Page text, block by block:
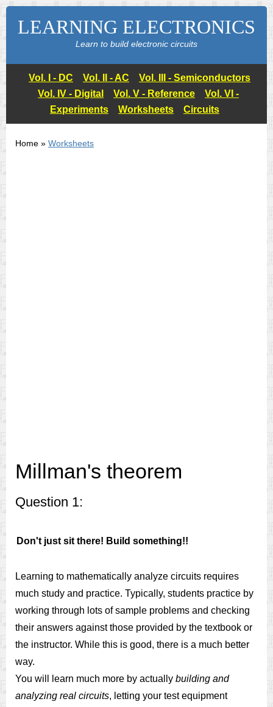
LEARNING ELECTRONICS
Learn to build electronic circuits
Vol. I - DC Vol. II - AC
Vol. III - Semiconductors
Vol. IV - Digital
Vol. V - Reference
Vol. VI -
Experiments
Worksheets Circuits
Home » Worksheets
Millman's theorem
Question 1:
Don't just sit there! Build something!!
Learning to mathematically analyze circuits requires
much study and practice. Typically, students practice by
working through lots of sample problems and checking
their answers against those provided by the textbook or
the instructor. While this is good, there is a much better
way.
You will learn much more by actually building and
analyzing real circuits, letting your test equipment